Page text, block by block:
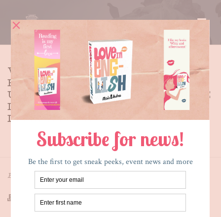
WHY I WANTED TO
REPRESENT THE
UNDOCUMENTED EXPERIENCE
IN YOUNG ADULT
LITERATURE
HOME WHY I WANTED TO REPRESENT THE
UNDOCUMENTED EXPERIENCE IN YOUNG ADULT
LITERATURE
By Maria E. Andreu Posted